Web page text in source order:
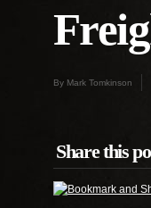
By Mark Tomkinson
Share this